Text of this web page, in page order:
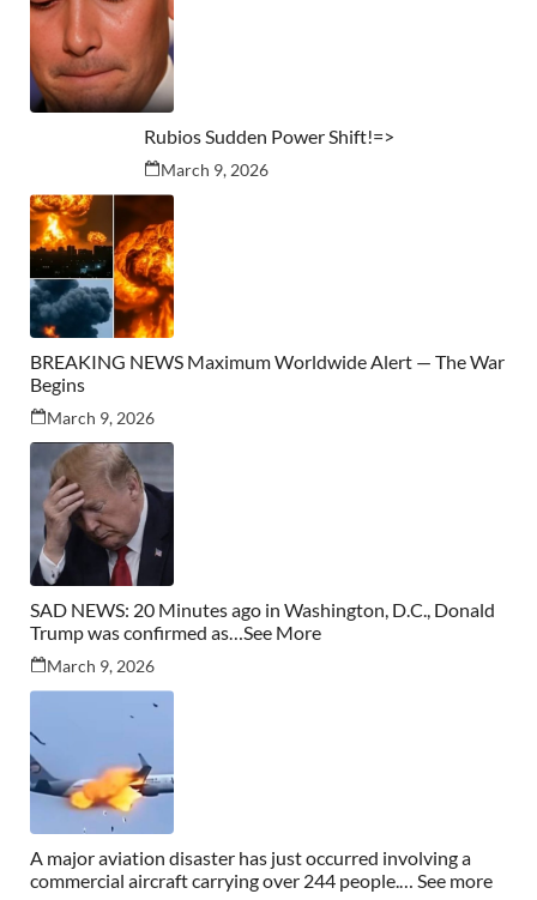
Rubios Sudden Power Shift!=>
March 9, 2026
BREAKING NEWS Maximum Worldwide Alert — The War
Begins
March 9, 2026
SAD NEWS: 20 Minutes ago in Washington, D.C., Donald
Trump was confirmed as…See More
March 9, 2026
A major aviation disaster has just occurred involving a
commercial aircraft carrying over 244 people.… See more